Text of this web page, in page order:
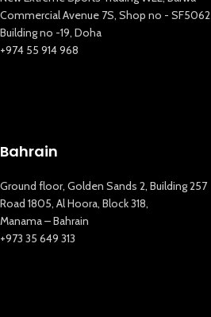
Commercial Avenue 7S, Shop no - SF5062
Building no -19, Doha
+974 55 914 968
Bahrain
Ground floor, Golden Sands 2, Building 257
Road 1805, Al Hoora, Block 318,
Manama – Bahrain
+973 35 649 313